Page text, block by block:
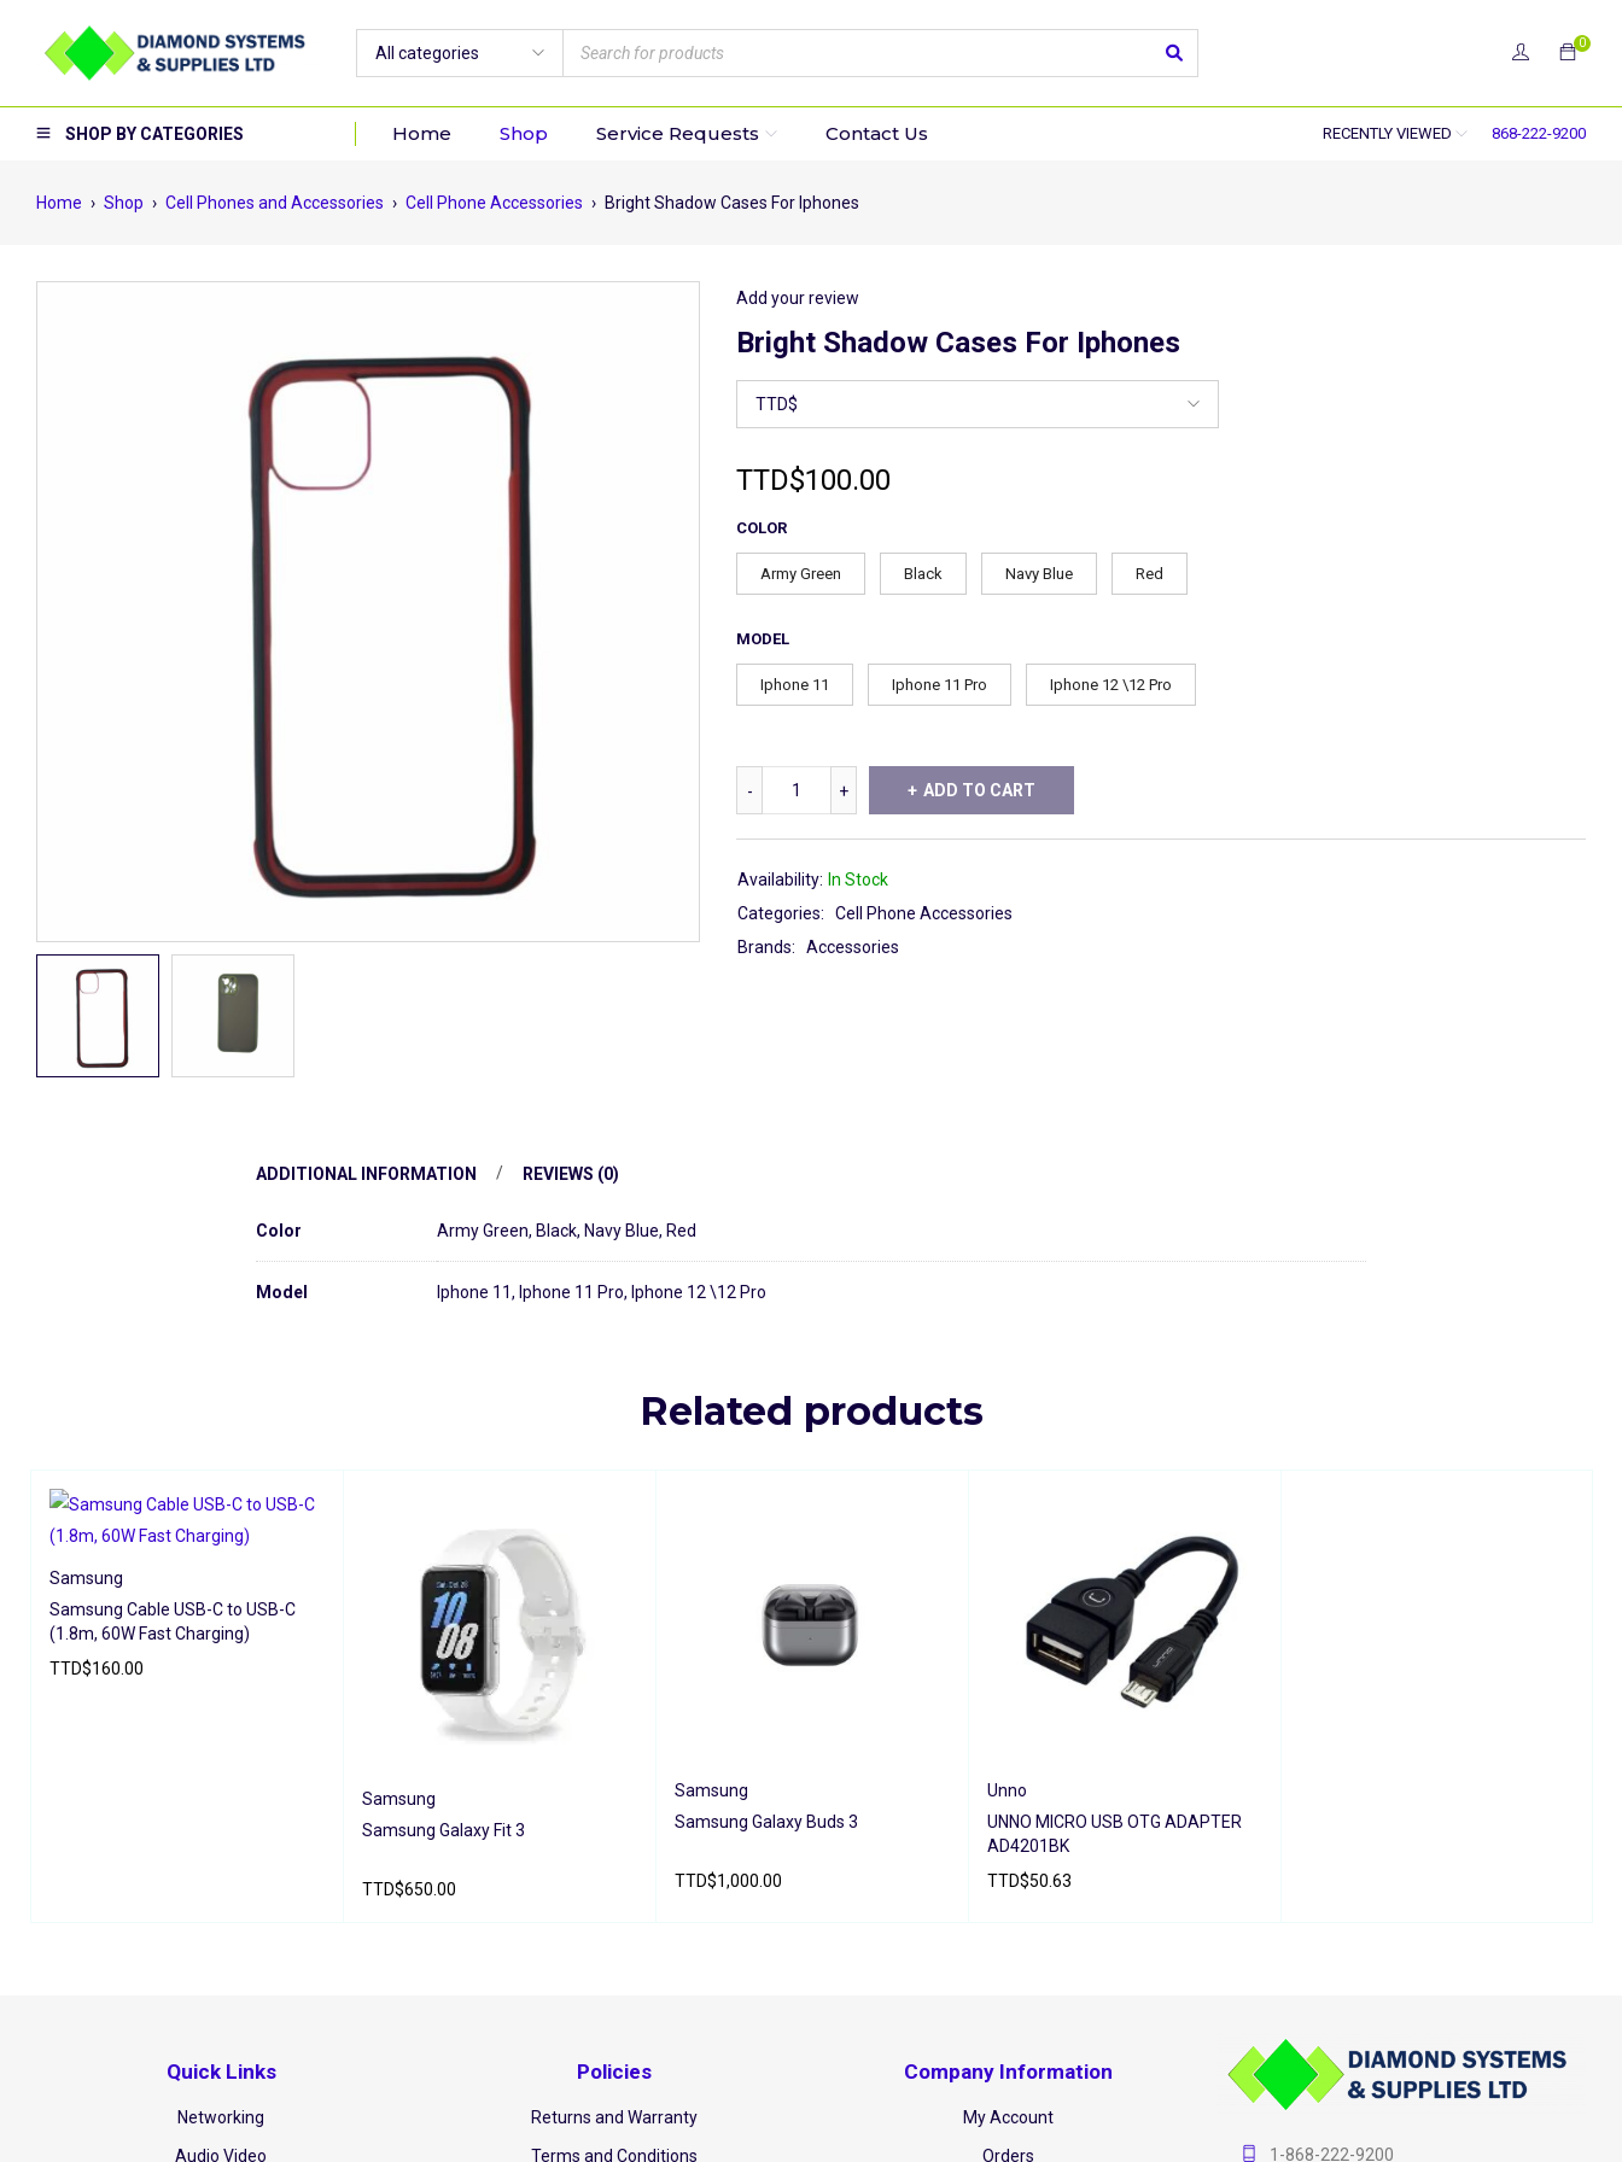
0
SHOP BY CATEGORIES Home Shop Service Requests Contact Us 868-222-9200
RECENTLY VIEWED
Home › Shop › Cell Phones and Accessories › Cell Phone Accessories › Bright Shadow Cases For Iphones
Add your review
Bright Shadow Cases For Iphones
TTD$100.00
COLOR
Army Green Black Navy Blue Red
MODEL
Iphone 11 Iphone 11 Pro Iphone 12 \12 Pro
ADD TO CART
Availability: In Stock
Categories:
Cell Phone Accessories
Brands:
Accessories
ADDITIONAL INFORMATION REVIEWS (0)
Color Army Green, Black, Navy Blue, Red
Model Iphone 11, Iphone 11 Pro, Iphone 12 \12 Pro
Related products
Samsung
Samsung Cable USB-C to USB-C
(1.8m, 60W Fast Charging)
TTD$160.00
Samsung
Samsung Galaxy Fit 3
TTD$650.00
Samsung
Samsung Galaxy Buds 3
TTD$1,000.00
Unno
UNNO MICRO USB OTG ADAPTER
AD4201BK
TTD$50.63
Quick Links
Networking
Audio Video
Policies
Returns and Warranty
Terms and Conditions
Company Information
My Account
Orders
1-868-222-9200